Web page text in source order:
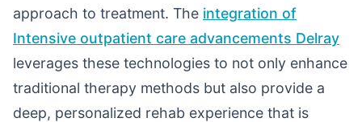
approach to treatment. The integration of
Intensive outpatient care advancements Delray
leverages these technologies to not only enhance
traditional therapy methods but also provide a
deep, personalized rehab experience that is